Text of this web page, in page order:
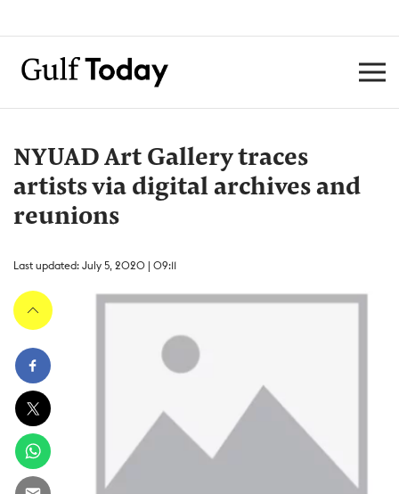
NYUAD Art Gallery traces
artists via digital archives and
reunions
Last updated: July 5, 2020 | 09:11